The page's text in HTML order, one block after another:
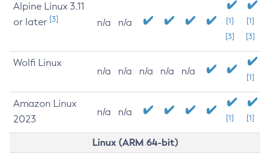
Alpine Linux 3.11
or later [3] n/a n/a
[1]
[3]
[1]
[3]
Wolfi Linux
n/a n/a n/a n/a n/a
[1]
Amazon Linux
2023
n/a n/a
[1] [1]
Linux (ARM 64-bit)